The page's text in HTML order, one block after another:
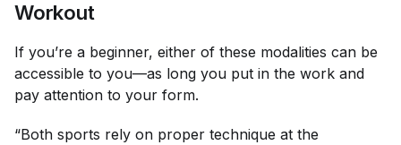
Workout
If you’re a beginner, either of these modalities can be
accessible to you—as long you put in the work and
pay attention to your form.
“Both sports rely on proper technique at the